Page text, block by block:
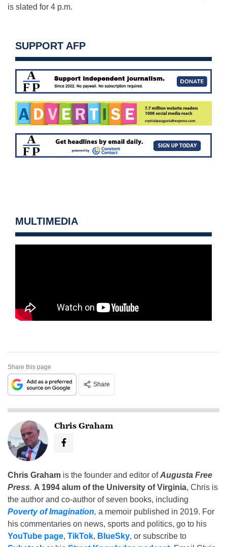
is slated for 4 p.m.
SUPPORT AFP
MULTIMEDIA
Share this page
Share
Chris Graham
Chris Graham is the founder and editor ofAugusta Free
Press. A 1994 alum of the University of Virginia, Chris is
the author and co-author of seven books, including
Poverty of Imagination, a memoir published in 2019. For
his commentaries on news, sports and politics, go to his
YouTube page, TikTok, BlueSky, or subscribe to